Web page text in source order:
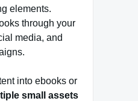
elements.
through your
media, and
into ebooks or
small assets